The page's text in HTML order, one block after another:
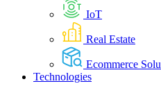
IoT
Real Estate
Ecommerce
Technologies